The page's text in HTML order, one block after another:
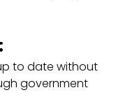
to date without
government